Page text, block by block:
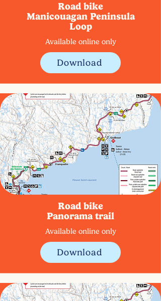
Road bike
Manicouagan Peninsula
Loop
Available online only
Download
Road bike
Panorama trail
Available online only
Download